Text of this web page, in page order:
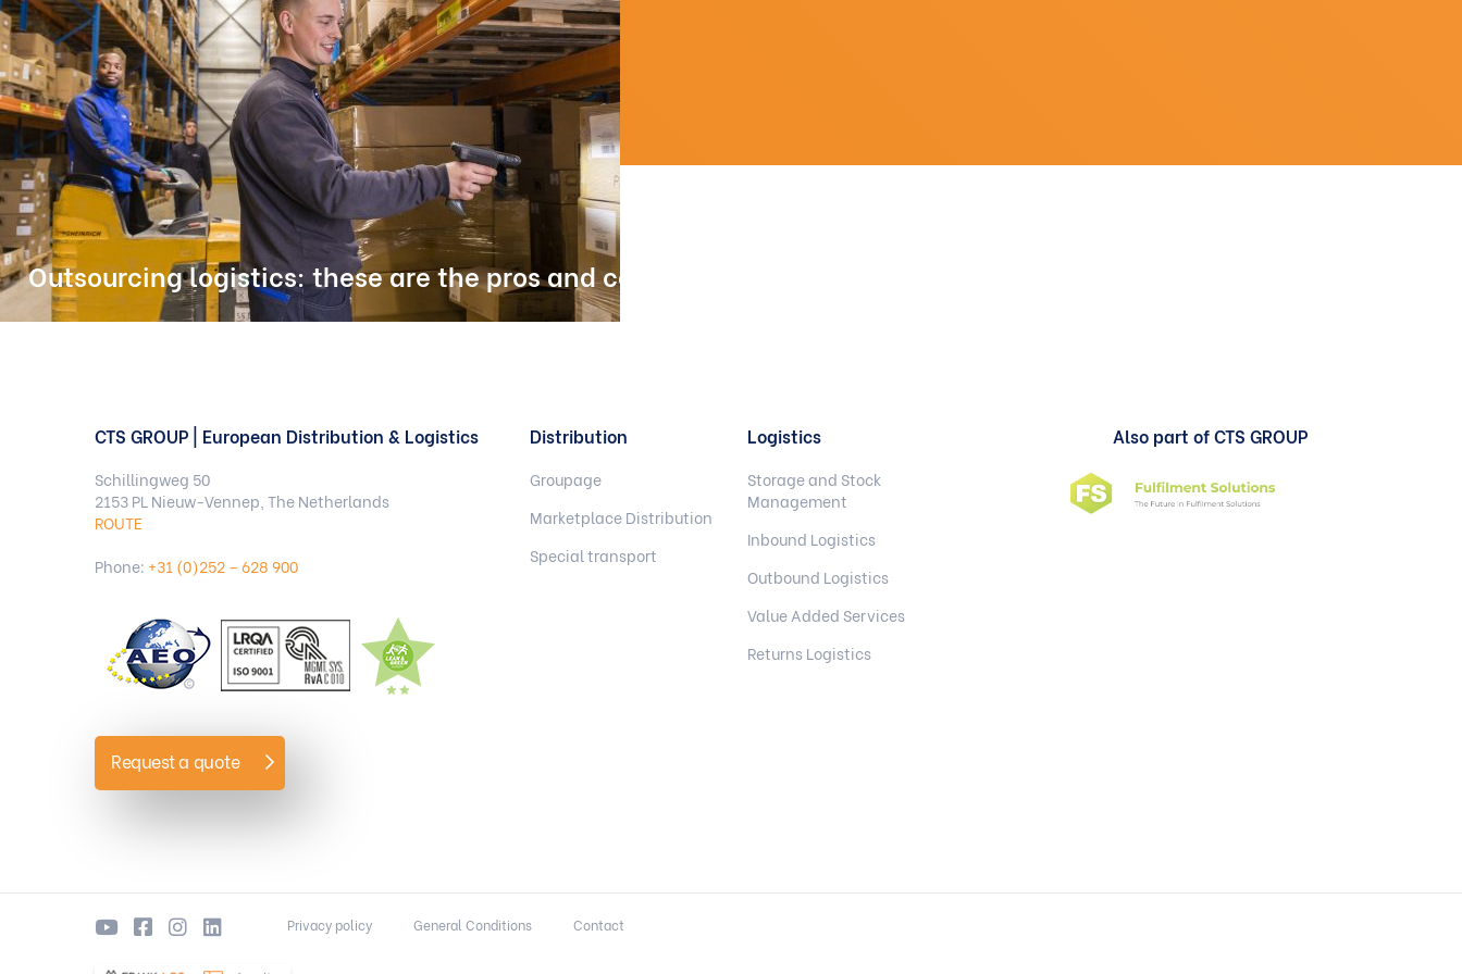
Outsourcing logistics: these are the pros and cons
CTS GROUP | European Distribution & Logistics
Schillingweg 50
2153 PL Nieuw-Vennep, The Netherlands
ROUTE
Phone: +31 (0)252 – 628 900
Request a quote
Distribution
Groupage
Marketplace Distribution
Special transport
Logistics
Storage and Stock
Management
Inbound Logistics
Outbound Logistics
Value Added Services
Returns Logistics
Also part of CTS GROUP
Privacy policy General Conditions Contact